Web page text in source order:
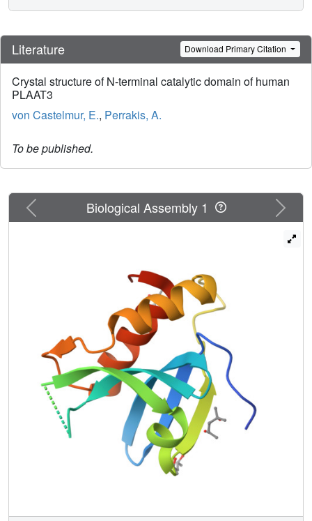
Literature Download Primary Citation
Crystal structure of N-terminal catalytic domain of human
PLAAT3
von Castelmur, E., Perrakis, A.
To be published.
Previous Next
Biological Assembly 1